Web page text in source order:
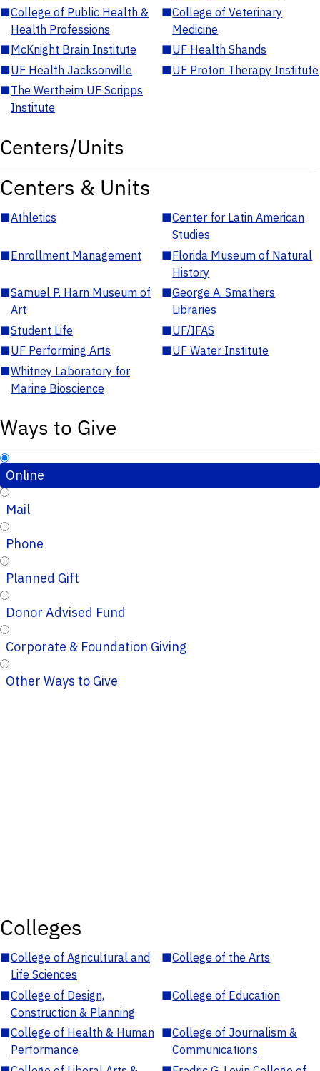
■College of Public Health &
Health Professions
■College of Veterinary
Medicine
■McKnight Brain Institute ■UF Health Shands
■UF Health Jacksonville ■UF Proton Therapy Institute
■The Wertheim UF Scripps
Institute
Centers/Units
Centers & Units
■Athletics ■Center for Latin American
Studies
■Enrollment Management ■Florida Museum of Natural
History
■Samuel P. Harn Museum of
Art
■George A. Smathers
Libraries
■Student Life ■UF/IFAS
■UF Performing Arts ■UF Water Institute
■Whitney Laboratory for
Marine Bioscience
Ways to Give
Online
Mail
Phone
Planned Gift
Donor Advised Fund
Corporate & Foundation Giving
Other Ways to Give
Colleges
■College of Agricultural and
Life Sciences
■College of the Arts
■College of Design,
Construction & Planning
■College of Education
■College of Health & Human
Performance
■College of Journalism &
Communications